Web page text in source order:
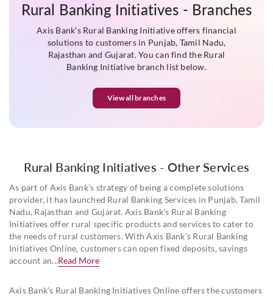
Rural Banking Initiatives - Branches
Axis Bank’s Rural Banking Initiative offers financial
solutions to customers in Punjab, Tamil Nadu,
Rajasthan and Gujarat. You can find the Rural
Banking Initiative branch list below.
View all branches
Rural Banking Initiatives - Other Services
As part of Axis Bank’s strategy of being a complete solutions
provider, it has launched Rural Banking Services in Punjab, Tamil
Nadu, Rajasthan and Gujarat. Axis Bank’s Rural Banking
Initiatives offer rural specific products and services to cater to
the needs of rural customers. With Axis Bank’s Rural Banking
Initiatives Online, customers can open fixed deposits, savings
account an...Read More
Axis Bank’s Rural Banking Initiatives Online offers the customers